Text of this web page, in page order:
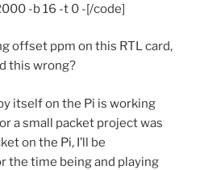
-b 16 -t 0 -[/code]
offset ppm on this RTL card,
this wrong?
itself on the Pi is working
a small packet project was
on the Pi, I’ll be
the time being and playing